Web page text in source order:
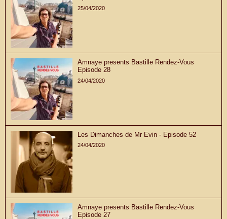
25/04/2020
Amnaye presents Bastille Rendez-Vous
Episode 28
24/04/2020
Les Dimanches de Mr Evin - Episode 52
24/04/2020
Amnaye presents Bastille Rendez-Vous
Episode 27